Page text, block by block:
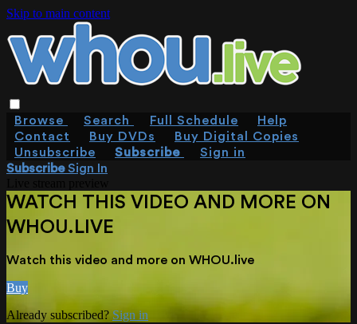
Skip to main content
Browse Search Full Schedule
Help
Contact
Buy DVDs
Buy Digital Copies
Unsubscribe
Subscribe
Sign in
SubscribeSign In
WATCH THIS VIDEO AND MORE ON
WHOU.LIVE
Watch this video and more on WHOU.live
Buy
Already subscribed? Sign in